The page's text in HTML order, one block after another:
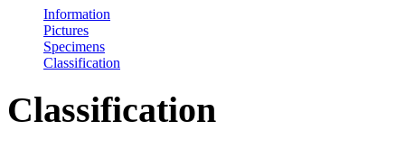
Information
Pictures
Specimens
Classification
Classification